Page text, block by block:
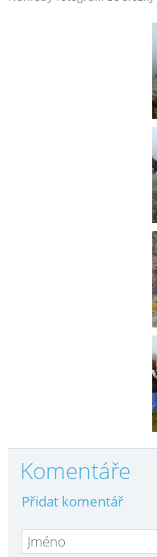
Komentáře
Přidat komentář